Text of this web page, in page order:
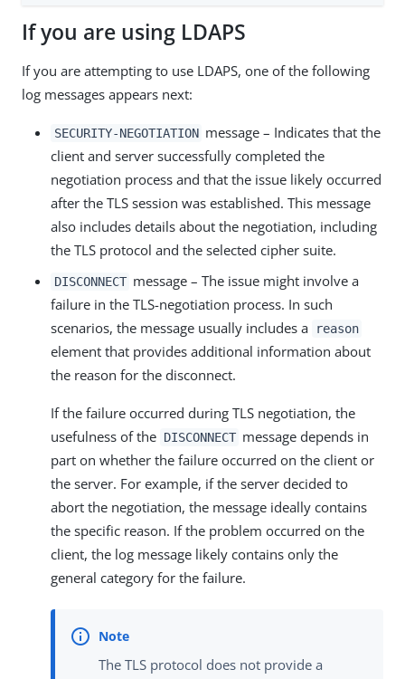
If you are using LDAPS
If you are attempting to use LDAPS, one of the following
log messages appears next:
SECURITY-NEGOTIATION message – Indicates that the
client and server successfully completed the
negotiation process and that the issue likely occurred
after the TLS session was established. This message
also includes details about the negotiation, including
the TLS protocol and the selected cipher suite.
DISCONNECT message – The issue might involve a
failure in the TLS-negotiation process. In such
scenarios, the message usually includes a
reason
element that provides additional information about
the reason for the disconnect.
If the failure occurred during TLS negotiation, the
usefulness of the DISCONNECT message depends in
part on whether the failure occurred on the client or
the server. For example, if the server decided to
abort the negotiation, the message ideally contains
the specific reason. If the problem occurred on the
client, the log message likely contains only the
general category for the failure.
The TLS protocol does not provide a